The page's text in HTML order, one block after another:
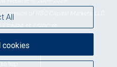
division of RBC Capital Markets, LLC,
/FINRA /SIPC
to top
All
cookies